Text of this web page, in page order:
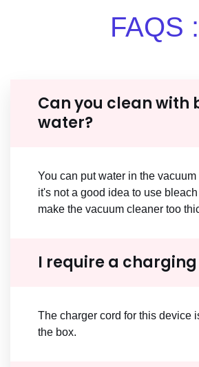
FAQS :
Can you clean with
water?
You can put water in the vacuum
it's not a good idea to use bleach
make the vacuum cleaner too
I require a
The charger cord for this device
the box.